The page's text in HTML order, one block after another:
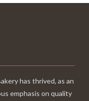
has thrived, as an
emphasis on quality